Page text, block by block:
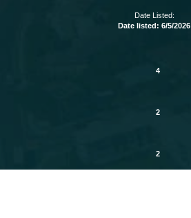
Date Listed:
Date listed: 6/5/2026
4
2
2